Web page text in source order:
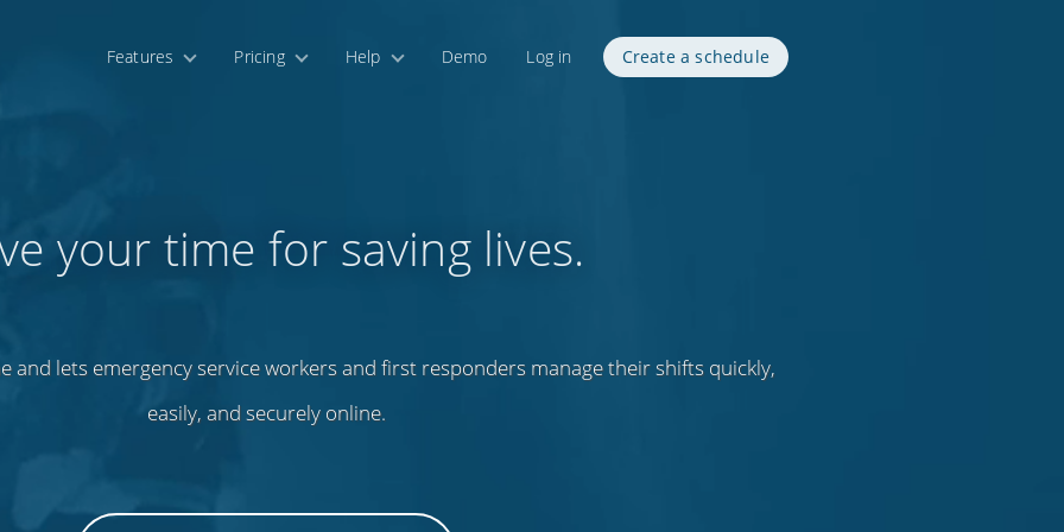
Features Pricing Help Demo Log in Create a schedule
your time for saving lives.
and lets emergency service workers and first responders manage their shifts quickly,
easily, and securely online.